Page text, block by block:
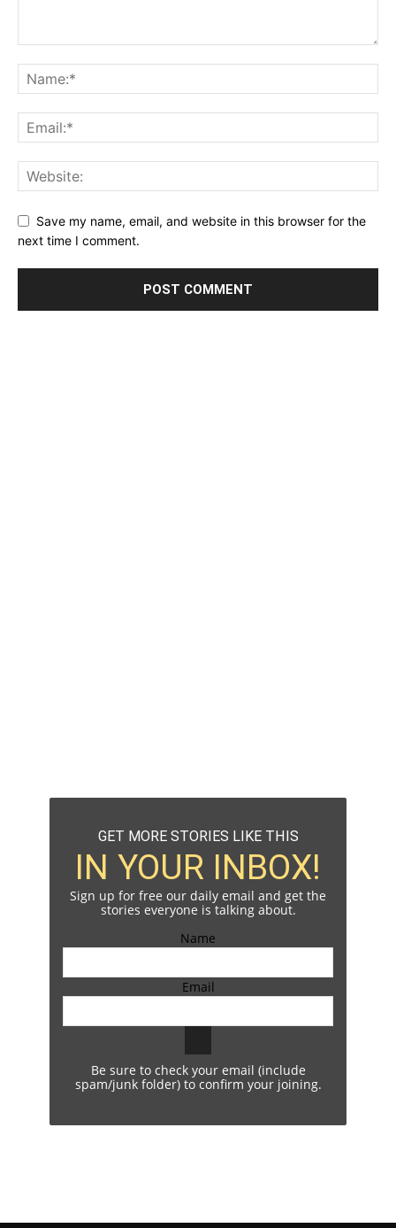
Save my name, email, and website in this browser for the
next time I comment.
GET MORE STORIES LIKE THIS
IN YOUR INBOX!
Sign up for free our daily email and get the
stories everyone is talking about.
Name
Email
Be sure to check your email (include
spam/junk folder) to confirm your joining.